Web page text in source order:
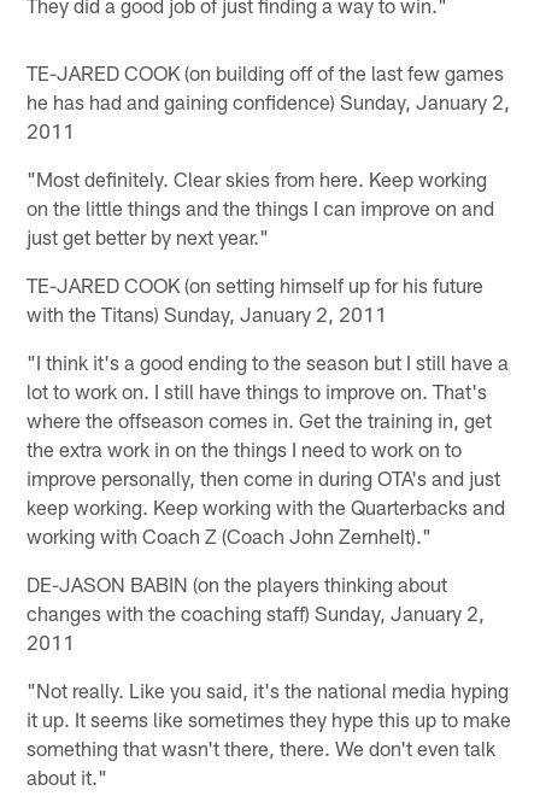
TE-JARED COOK (on building off of the last few games
he has had and gaining confidence) Sunday, January 2,
2011
"Most definitely. Clear skies from here. Keep working
on the little things and the things I can improve on and
just get better by next year."
TE-JARED COOK (on setting himself up for his future
with the Titans) Sunday, January 2, 2011
"I think it's a good ending to the season but I still have a
lot to work on. I still have things to improve on. That's
where the offseason comes in. Get the training in, get
the extra work in on the things I need to work on to
improve personally, then come in during OTA's and just
keep working. Keep working with the Quarterbacks and
working with Coach Z (Coach John Zernhelt)."
DE-JASON BABIN (on the players thinking about
changes with the coaching staff) Sunday, January 2,
2011
"Not really. Like you said, it's the national media hyping
it up. It seems like sometimes they hype this up to make
something that wasn't there, there. We don't even talk
about it."